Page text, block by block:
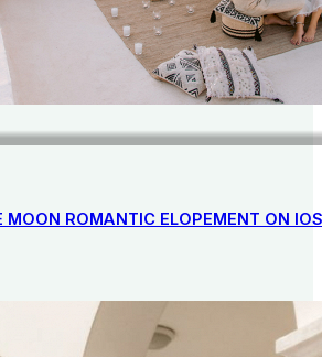
MOON ROMANTIC ELOPEMENT ON